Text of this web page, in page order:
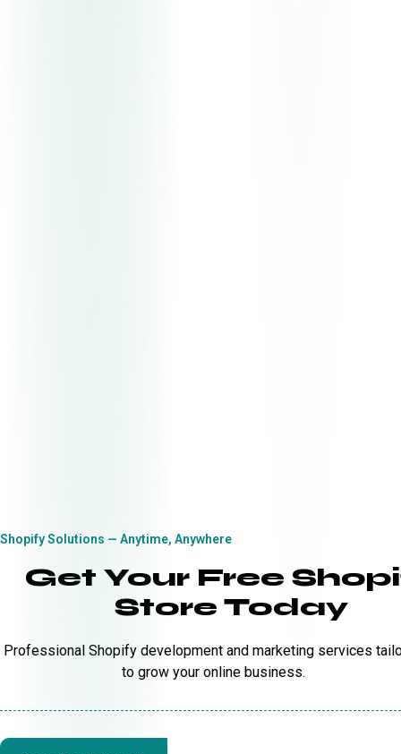
Shopify Solutions — Anytime, Anywhere
Get Your Free
Store Today
Professional Shopify development and marketing services
to grow your online business.